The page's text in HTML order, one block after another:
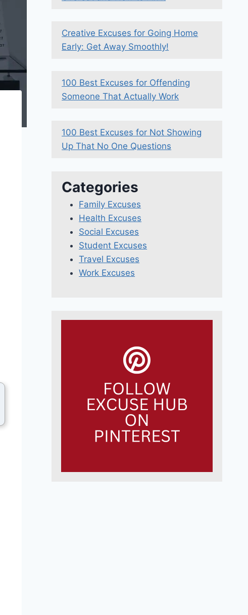
Creative Excuses for Going Home
Early: Get Away Smoothly!
100 Best Excuses for Offending
Someone That Actually Work
100 Best Excuses for Not Showing
Up That No One Questions
Categories
Family Excuses
Health Excuses
Social Excuses
Student Excuses
Travel Excuses
Work Excuses